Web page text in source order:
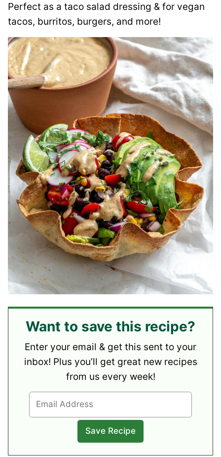
Perfect as a taco salad dressing & for vegan
tacos, burritos, burgers, and more!
Want to save this recipe?
Enter your email & get this sent to your
inbox! Plus you’ll get great new recipes
from us every week!